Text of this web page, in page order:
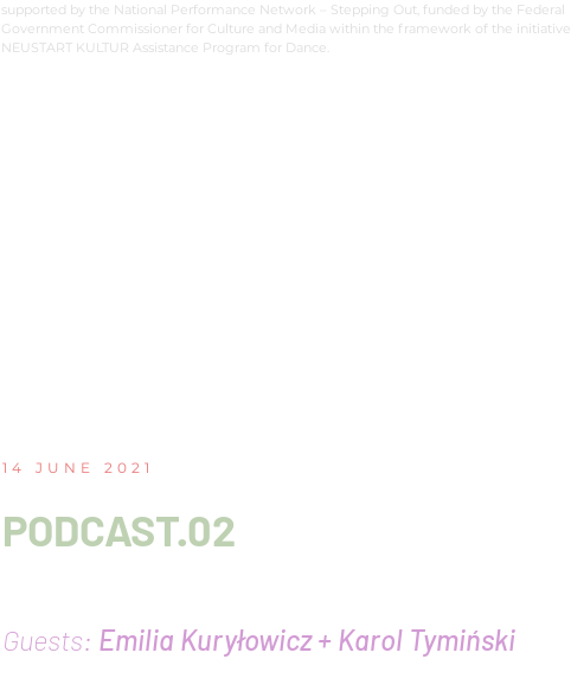
supported by the National Performance Network – Stepping Out, funded by the Federal
Government Commissioner for Culture and Media within the framework of the initiative
NEUSTART KULTUR Assistance Program for Dance.
14 JUNE 2021
PODCAST.02
Guests: Emilia Kuryłowicz + Karol Tymiński